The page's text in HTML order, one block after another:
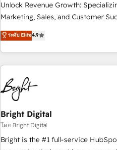
run your revenue process. Sales,
custom agents, and APIs to
Ongoing Management: Monthly
Unlock Revenue Growth:
Marketing, Sales, and Customer Success We
driving revenue growth for
through tailored marketing, sales,
strategies, utilizing RevOps
America's largest HubSpot partner
education market, we offer unparalleled
in five countries—Brazil, UAE (Abu
Mexico, USA, and Portugal—we've
successful operations. Our approach, rooted in RevOps
principles, integrates analysis,
qualification. Leveraging
optimization, and inbound
ระดับ Elite4.9
Bright Digital
โดย Bright Digital
Bright is the #1 full-service